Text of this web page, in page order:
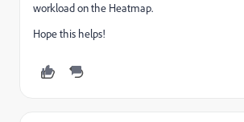
workload on the Heatmap.
Hope this helps!